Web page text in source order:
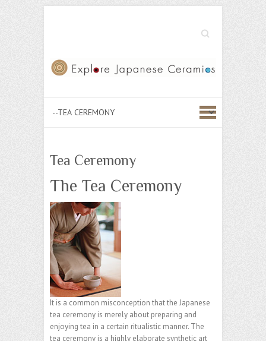
Search
Tea Ceremony
The Tea Ceremony
It is a common misconception that the Japanese
tea ceremony is merely about preparing and
enjoying tea in a certain ritualistic manner. The
tea ceremony is a highly elaborate synthetic art